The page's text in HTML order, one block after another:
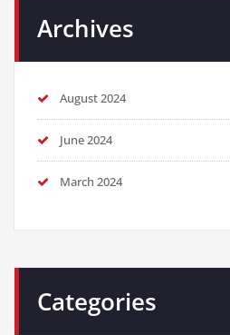
Archives
August 2024
June 2024
March 2024
Categories